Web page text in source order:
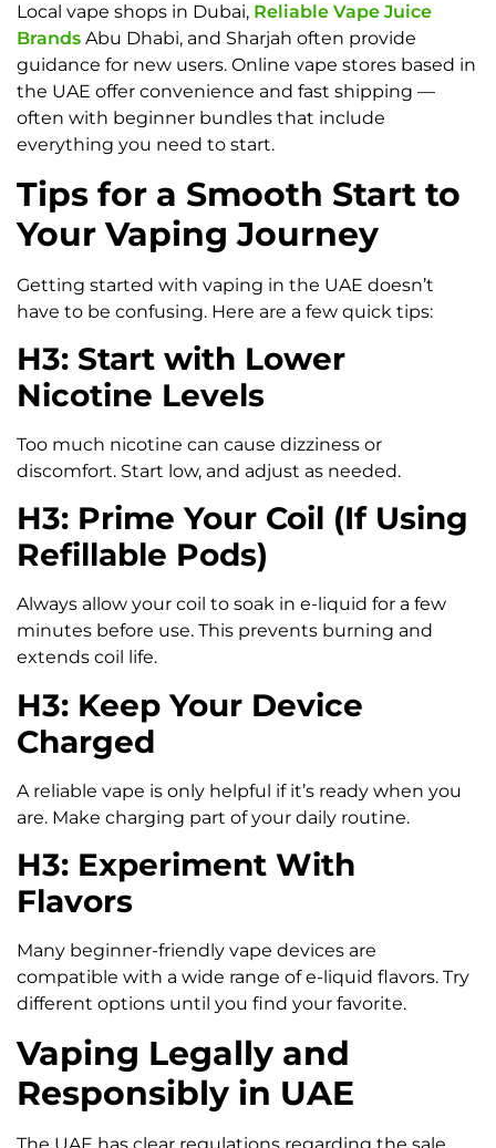
Local vape shops in Dubai, Reliable Vape Juice
Brands Abu Dhabi, and Sharjah often provide
guidance for new users. Online vape stores based in
the UAE offer convenience and fast shipping —
often with beginner bundles that include
everything you need to start.
Tips for a Smooth Start to
Your Vaping Journey
Getting started with vaping in the UAE doesn’t
have to be confusing. Here are a few quick tips:
H3: Start with Lower
Nicotine Levels
Too much nicotine can cause dizziness or
discomfort. Start low, and adjust as needed.
H3: Prime Your Coil (If Using
Refillable Pods)
Always allow your coil to soak in e-liquid for a few
minutes before use. This prevents burning and
extends coil life.
H3: Keep Your Device
Charged
A reliable vape is only helpful if it’s ready when you
are. Make charging part of your daily routine.
H3: Experiment With
Flavors
Many beginner-friendly vape devices are
compatible with a wide range of e-liquid flavors. Try
different options until you find your favorite.
Vaping Legally and
Responsibly in UAE
The UAE has clear regulations regarding the sale